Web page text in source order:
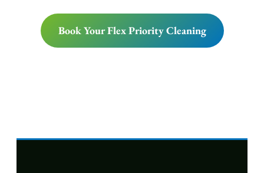
Book Your Flex Priority Cleaning